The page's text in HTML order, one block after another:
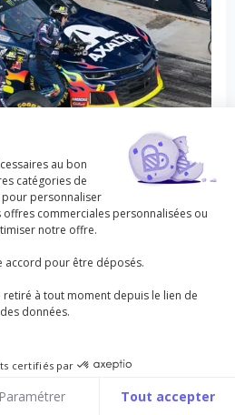
agree on a common goal by
the past and on the future.
2 to 50
Templates Beekast
au bon
catégories de
personnaliser
commerciales personnalisées ou
notre offre.
accord pour être déposés.
à tout moment depuis le lien de
données.
certifiés par
Paramétrer Tout accepter